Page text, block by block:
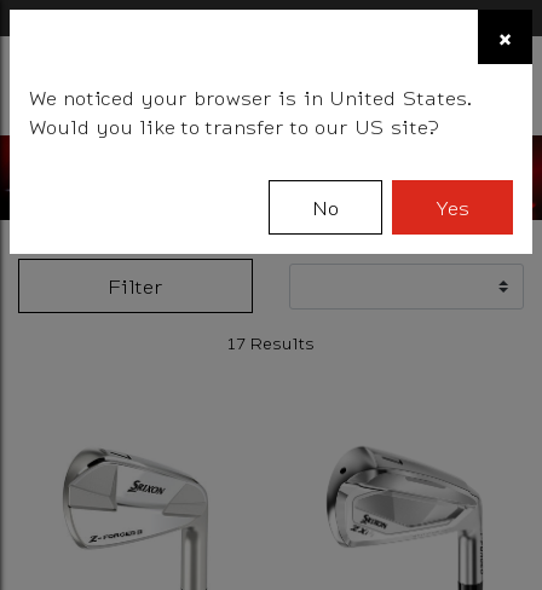
×
BALLSCLUBSGEARFITTINGTEAM EVENT DAYS
Filter
17 Results
×
We noticed your browser is in United States.
Would you like to transfer to our US site?
No Yes